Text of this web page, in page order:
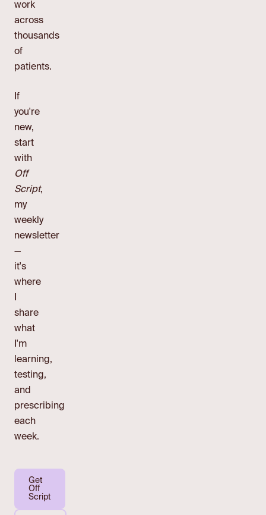
work
across
thousands
of
patients.
If
you're
new,
start
with
Off
Script,
my
weekly
newsletter
—
it's
where
I
share
what
I'm
learning,
testing,
and
prescribing
each
week.
Get
Off
Script